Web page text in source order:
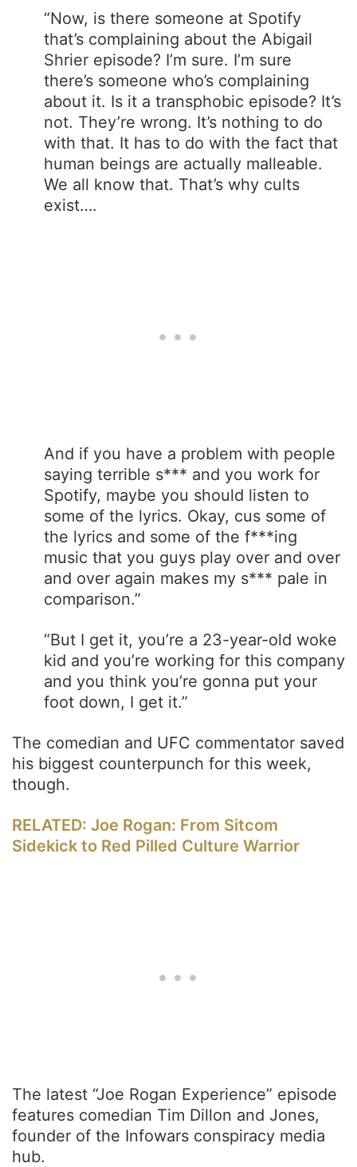
“Now, is there someone at Spotify
that’s complaining about the Abigail
Shrier episode? I’m sure. I’m sure
there’s someone who’s complaining
about it. Is it a transphobic episode? It’s
not. They’re wrong. It’s nothing to do
with that. It has to do with the fact that
human beings are actually malleable.
We all know that. That’s why cults
exist….
And if you have a problem with people
saying terrible s*** and you work for
Spotify, maybe you should listen to
some of the lyrics. Okay, cus some of
the lyrics and some of the f***ing
music that you guys play over and over
and over again makes my s*** pale in
comparison.”
“But I get it, you’re a 23-year-old woke
kid and you’re working for this company
and you think you’re gonna put your
foot down, I get it.”
The comedian and UFC commentator saved
his biggest counterpunch for this week,
though.
RELATED: Joe Rogan: From Sitcom
Sidekick to Red Pilled Culture Warrior
The latest “Joe Rogan Experience” episode
features comedian Tim Dillon and Jones,
founder of the Infowars conspiracy media
hub.